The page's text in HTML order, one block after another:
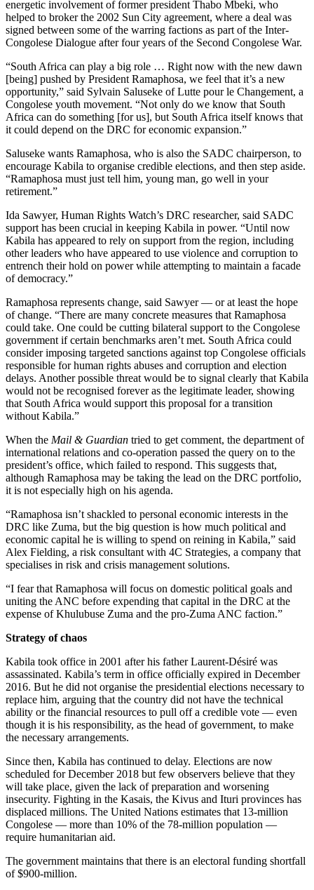
energetic involvement of former president Thabo Mbeki, who
helped to broker the 2002 Sun City agreement, where a deal was
signed between some of the warring factions as part of the Inter-
Congolese Dialogue after four years of the Second Congolese War.
“South Africa can play a big role … Right now with the new dawn
[being] pushed by President Ramaphosa, we feel that it’s a new
opportunity,” said Sylvain Saluseke of Lutte pour le Changement, a
Congolese youth movement. “Not only do we know that South
Africa can do something [for us], but South Africa itself knows that
it could depend on the DRC for economic expansion.”
Saluseke wants Ramaphosa, who is also the SADC chairperson, to
encourage Kabila to organise credible elections, and then step aside.
“Ramaphosa must just tell him, young man, go well in your
retirement.”
Ida Sawyer, Human Rights Watch’s DRC researcher, said SADC
support has been crucial in keeping Kabila in power. “Until now
Kabila has appeared to rely on support from the region, including
other leaders who have appeared to use violence and corruption to
entrench their hold on power while attempting to maintain a facade
of democracy.”
Ramaphosa represents change, said Sawyer — or at least the hope
of change. “There are many concrete measures that Ramaphosa
could take. One could be cutting bilateral support to the Congolese
government if certain benchmarks aren’t met. South Africa could
consider imposing targeted sanctions against top Congolese officials
responsible for human rights abuses and corruption and election
delays. Another possible threat would be to signal clearly that Kabila
would not be recognised forever as the legitimate leader, showing
that South Africa would support this proposal for a transition
without Kabila.”
When the Mail & Guardian tried to get comment, the department of
international relations and co-operation passed the query on to the
president’s office, which failed to respond. This suggests that,
although Ramaphosa may be taking the lead on the DRC portfolio,
it is not especially high on his agenda.
“Ramaphosa isn’t shackled to personal economic interests in the
DRC like Zuma, but the big question is how much political and
economic capital he is willing to spend on reining in Kabila,” said
Alex Fielding, a risk consultant with 4C Strategies, a company that
specialises in risk and crisis management solutions.
“I fear that Ramaphosa will focus on domestic political goals and
uniting the ANC before expending that capital in the DRC at the
expense of Khulubuse Zuma and the pro-Zuma ANC faction.”
Strategy of chaos
Kabila took office in 2001 after his father Laurent-Désiré was
assassinated. Kabila’s term in office officially expired in December
2016. But he did not organise the presidential elections necessary to
replace him, arguing that the country did not have the technical
ability or the financial resources to pull off a credible vote — even
though it is his responsibility, as the head of government, to make
the necessary arrangements.
Since then, Kabila has continued to delay. Elections are now
scheduled for December 2018 but few observers believe that they
will take place, given the lack of preparation and worsening
insecurity. Fighting in the Kasais, the Kivus and Ituri provinces has
displaced millions. The United Nations estimates that 13-million
Congolese — more than 10% of the 78-million population —
require humanitarian aid.
The government maintains that there is an electoral funding shortfall
of $900-million.